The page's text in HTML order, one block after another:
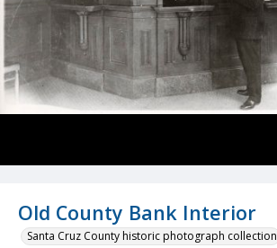
Old County Bank Interior
Santa Cruz County historic photograph collection